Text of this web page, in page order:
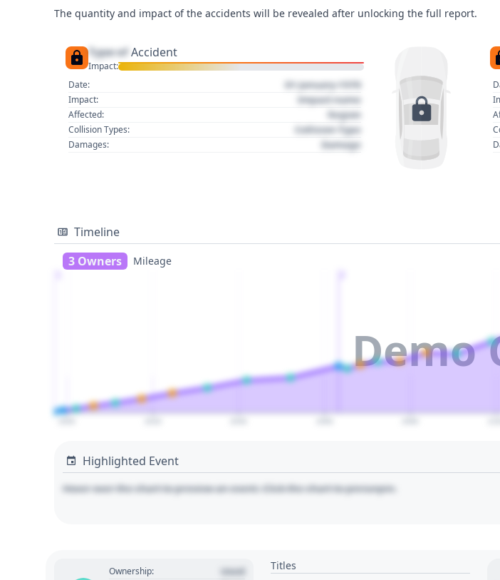
The quantity and impact of the accidents will be revealed after unlocking the full report.
Type of Accident
Impact:
Date:
01 January 1970
Impact: Impact name
Affected: Region
Collision Types: Collision Type
Damages: Damage
Timeline
3 Owners
Mileage
Demo
Highlighted Event
Hover over the chart to preview an event. Click the chart to pin/unpin.
Ownership: Used Titles